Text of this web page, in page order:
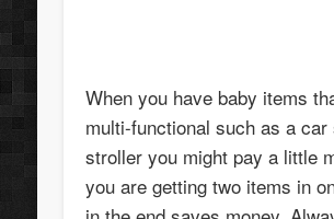
When you have baby items
multi-functional such as a car
stroller you might pay a little
you are getting two items in